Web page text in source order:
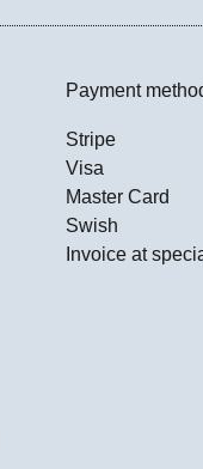
Payment
Stripe
Visa
Master Card
Swish
Invoice at